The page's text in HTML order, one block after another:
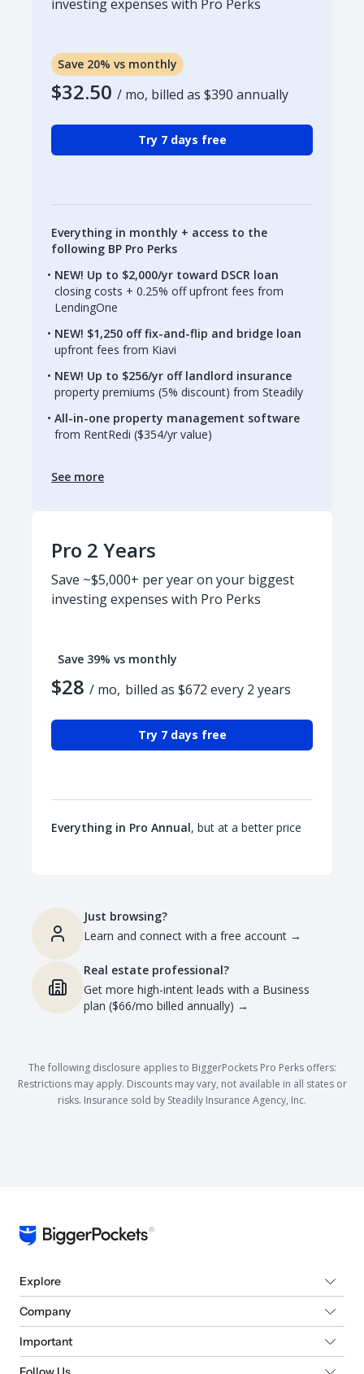
investing expenses with Pro Perks
Save 20% vs monthly
$32.50 / mo, billed as $390 annually
Try 7 days free
Everything in monthly + access to the
following BP Pro Perks
NEW! Up to $2,000/yr toward DSCR loan
closing costs + 0.25% off upfront fees from
LendingOne
NEW! $1,250 off fix-and-flip and bridge loan
upfront fees from Kiavi
NEW! Up to $256/yr off landlord insurance
property premiums (5% discount) from Steadily
All-in-one property management software
from RentRedi ($354/yr value)
See more
Pro 2 Years
Save ~$5,000+ per year on your biggest
investing expenses with Pro Perks
Save 39% vs monthly
$28 / mo, billed as $672 every 2 years
Try 7 days free
Everything in Pro Annual, but at a better price
Just browsing?
Learn and connect with a free account →
Real estate professional?
Get more high-intent leads with a Business
plan ($66/mo billed annually) →
The following disclosure applies to BiggerPockets Pro Perks offers:
Restrictions may apply. Discounts may vary, not available in all states or
risks. Insurance sold by Steadily Insurance Agency, Inc.
Explore
Company
Important